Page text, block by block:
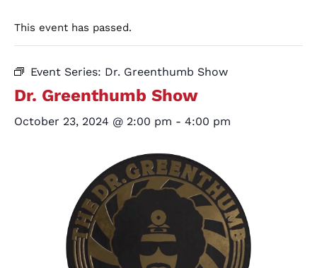
This event has passed.
Event Series: Dr. Greenthumb Show
Dr. Greenthumb Show
October 23, 2024 @ 2:00 pm - 4:00 pm